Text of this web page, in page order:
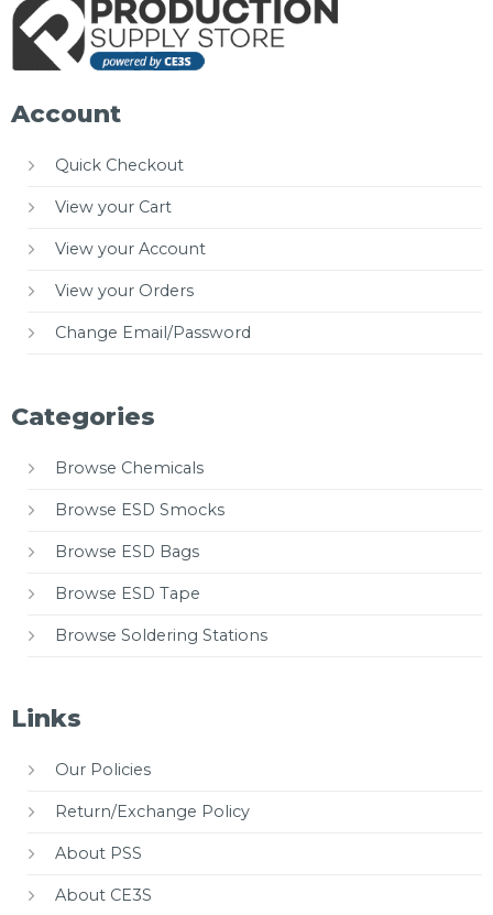
Account
Quick Checkout
View your Cart
View your Account
View your Orders
Change Email/Password
Categories
Browse Chemicals
Browse ESD Smocks
Browse ESD Bags
Browse ESD Tape
Browse Soldering Stations
Links
Our Policies
Return/Exchange Policy
About PSS
About CE3S